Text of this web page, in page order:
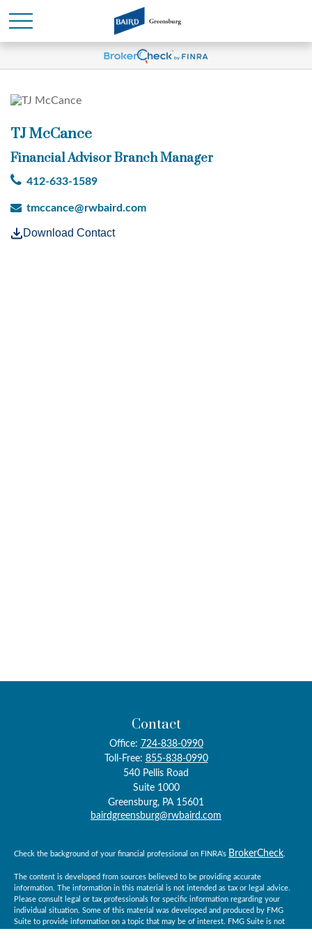
TJ McCance
Financial Advisor Branch Manager
412-633-1589
tmccance@rwbaird.com
Download Contact
Contact
Office: 724-838-0990
Toll-Free: 855-838-0990
540 Pellis Road
Suite 1000
Greensburg, PA 15601
bairdgreensburg@rwbaird.com
Check the background of your financial professional on FINRA's BrokerCheck
The content is developed from sources believed to be providing accurate
information. The information in this material is not intended as tax or legal advice.
Please consult legal or tax professionals for specific information regarding your
individual situation. Some of this material was developed and produced by FMG
Suite to provide information on a topic that may be of interest. FMG Suite is not